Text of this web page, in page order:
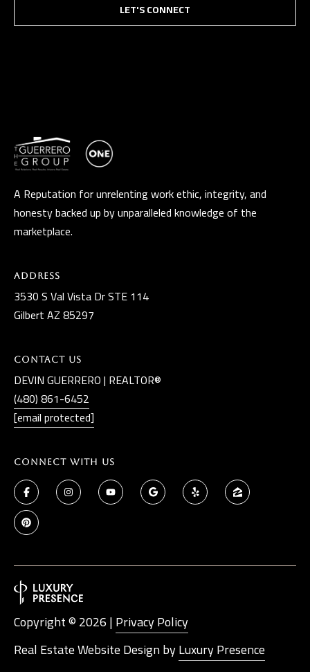
LET'S CONNECT
A Reputation for unrelenting work ethic, integrity, and
honesty backed up by unparalleled knowledge of the
marketplace.
Address
3530 S Val Vista Dr STE 114
Gilbert AZ 85297
Contact Us
DEVIN GUERRERO | REALTOR®
(480) 861-6452
[email protected]
Connect With Us
Real Estate Website Design byLuxury Presence
Copyright ©2026|Privacy Policy